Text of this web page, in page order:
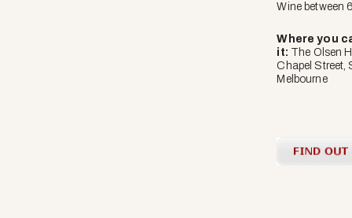
Wine between
Where you
it: The Olsen
Chapel Street,
Melbourne